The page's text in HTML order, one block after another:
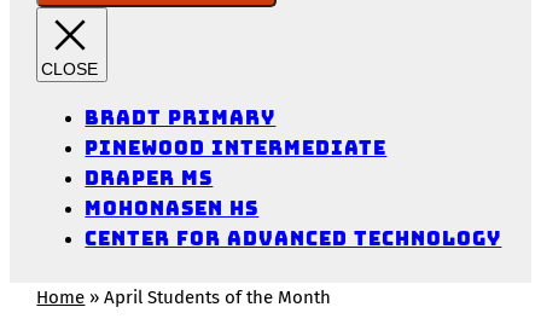
Bradt Primary
Pinewood Intermediate
Draper MS
Mohonasen HS
Center for Advanced Technology
Home »April Students of the Month